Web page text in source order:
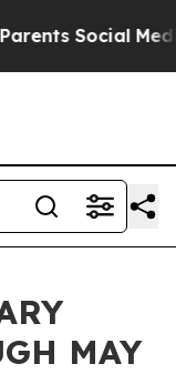
Social Media
MAY